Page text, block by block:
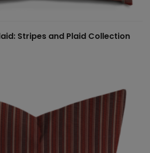
Stripes and Plaid Collection